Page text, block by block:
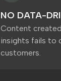
NO DATA-
Content
insights fails to
customers.